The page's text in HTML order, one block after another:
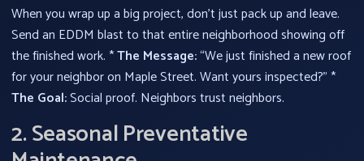
When you wrap up a big project, don’t just pack up and leave.
Send an EDDM blast to that entire neighborhood showing off
the finished work. *The Message:“We just finished a new roof
for your neighbor on Maple Street. Want yours inspected?” *
The Goal:Social proof. Neighbors trust neighbors.
2. Seasonal Preventative